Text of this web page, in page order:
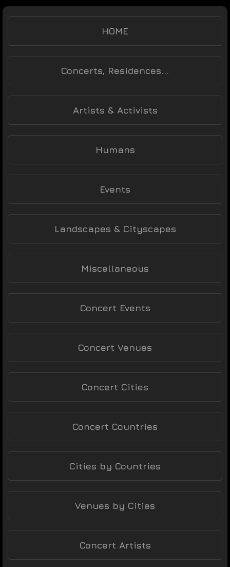
HOME
Concerts, Residences...
Artists & Activists
Humans
Events
Landscapes & Cityscapes
Miscellaneous
Concert Events
Concert Venues
Concert Cities
Concert Countries
Cities by Countries
Venues by Cities
Concert Artists